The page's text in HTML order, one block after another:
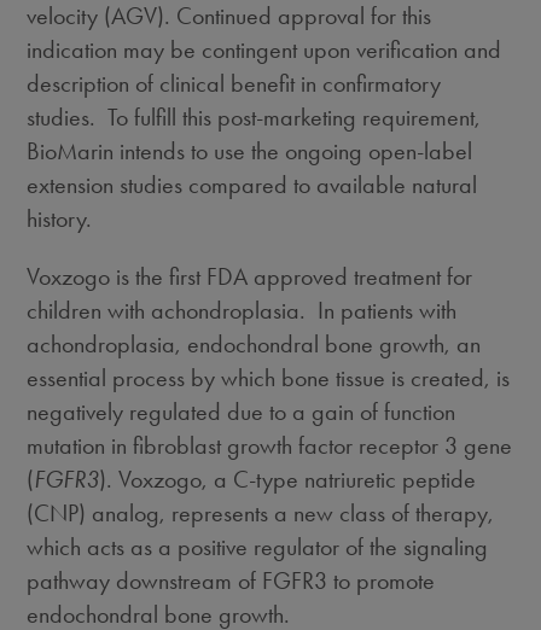
velocity (AGV). Continued approval for this
indication may be contingent upon verification and
description of clinical benefit in confirmatory
studies. To fulfill this post-marketing requirement,
BioMarin intends to use the ongoing open-label
extension studies compared to available natural
history.
Voxzogo is the first FDA approved treatment for
children with achondroplasia. In patients with
achondroplasia, endochondral bone growth, an
essential process by which bone tissue is created, is
negatively regulated due to a gain of function
mutation in fibroblast growth factor receptor 3 gene
(FGFR3). Voxzogo, a C-type natriuretic peptide
(CNP) analog, represents a new class of therapy,
which acts as a positive regulator of the signaling
pathway downstream of FGFR3 to promote
endochondral bone growth.